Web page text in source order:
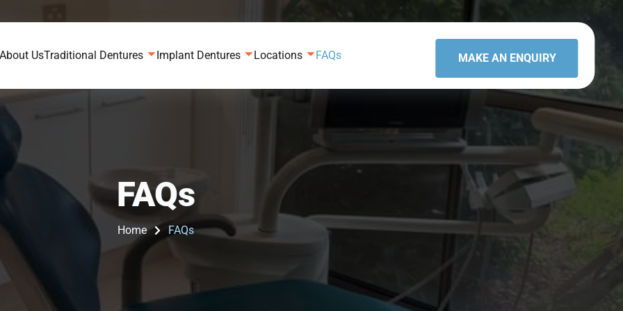
UsTraditional Dentures Implant Dentures Locations FAQs MAKE AN ENQUIRY
FAQs
Home FAQs